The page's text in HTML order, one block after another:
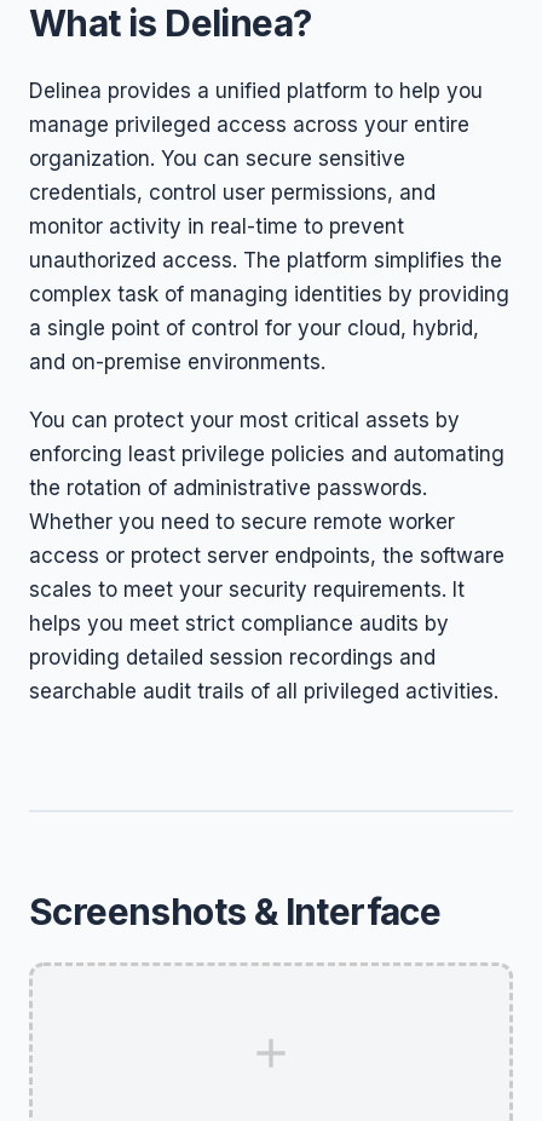
What is Delinea?
Delinea provides a unified platform to help you
manage privileged access across your entire
organization. You can secure sensitive
credentials, control user permissions, and
monitor activity in real-time to prevent
unauthorized access. The platform simplifies the
complex task of managing identities by providing
a single point of control for your cloud, hybrid,
and on-premise environments.
You can protect your most critical assets by
enforcing least privilege policies and automating
the rotation of administrative passwords.
Whether you need to secure remote worker
access or protect server endpoints, the software
scales to meet your security requirements. It
helps you meet strict compliance audits by
providing detailed session recordings and
searchable audit trails of all privileged activities.
Screenshots & Interface